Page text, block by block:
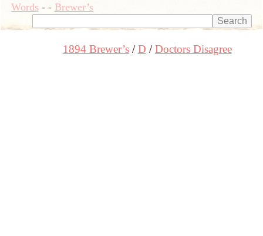
Words- - Brewer’s
1894 Brewer’s D Doctors Disagree